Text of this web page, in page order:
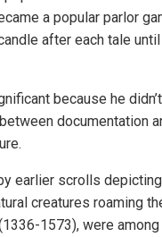
a popular parlor
after each tale
because he
documentation
earlier scrolls
creatures roaming
1573), were